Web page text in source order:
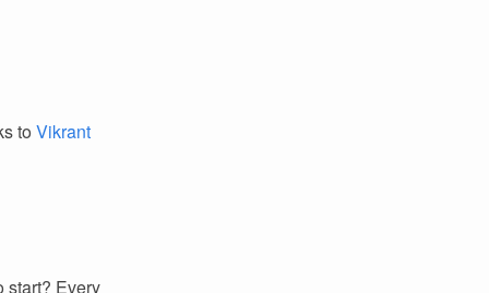
to Vikrant
start? Every